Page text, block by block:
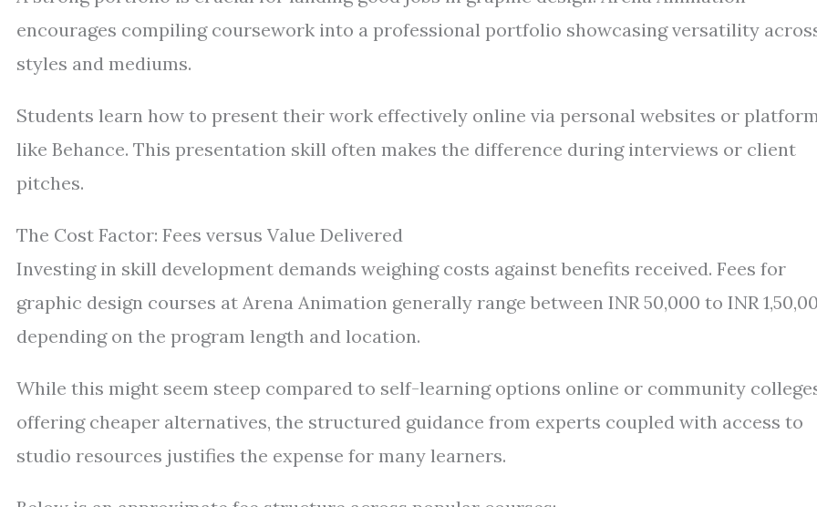
encourages compiling coursework into a professional portfolio showcasing versatility
styles and mediums.
Students learn how to present their work effectively online via personal websites or
like Behance. This presentation skill often makes the difference during interviews or client
pitches.
The Cost Factor: Fees versus Value Delivered
Investing in skill development demands weighing costs against benefits received. Fees for
graphic design courses at Arena Animation generally range between INR 50,000 to INR
depending on the program length and location.
While this might seem steep compared to self-learning options online or community
offering cheaper alternatives, the structured guidance from experts coupled with access to
studio resources justifies the expense for many learners.